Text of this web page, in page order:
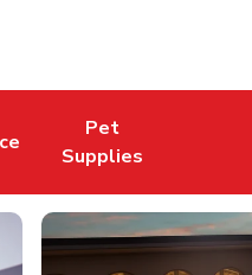
Tab
in New Tab
Pet
Supplies
Link Opens in New Tab